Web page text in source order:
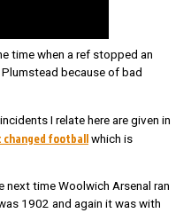
time when a ref stopped an
because of bad
I relate here are given in
changed football which is
time Woolwich Arsenal ran
1902 and again it was with